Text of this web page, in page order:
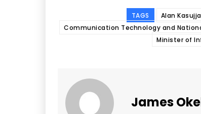
TAGS Alan Kasujja
Communication Technology and
Minister of
James